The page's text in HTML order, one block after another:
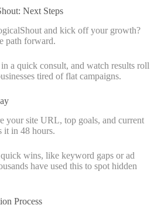
Next Steps
and kick off your growth?
path forward.
a quick consult, and watch results roll
tired of flat campaigns.
your site URL, top goals, and current
it in 48 hours.
wins, like keyword gaps or ad
have used this to spot hidden
Process